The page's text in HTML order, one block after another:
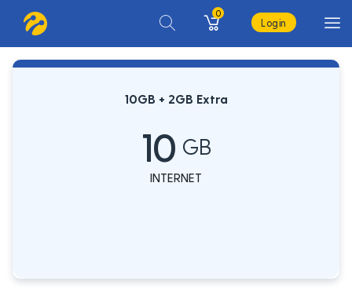
0
Login
10GB + 2GB Extra
10 GB
INTERNET